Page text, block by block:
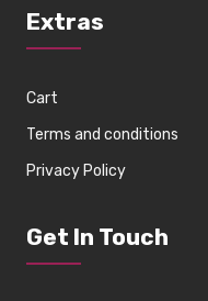
Extras
Cart
Terms and conditions
Privacy Policy
Get In Touch